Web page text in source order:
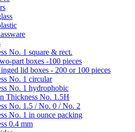
No. 1 square & rect.
part boxes -100 pieces
lid boxes - 200 or 100 pieces
No. 1 circular
No. 1 hydrophobic
Thickness No. 1.5H
No. 1.5 / No. 0 / No. 2
No. 1 in ounce packing
0.4 mm